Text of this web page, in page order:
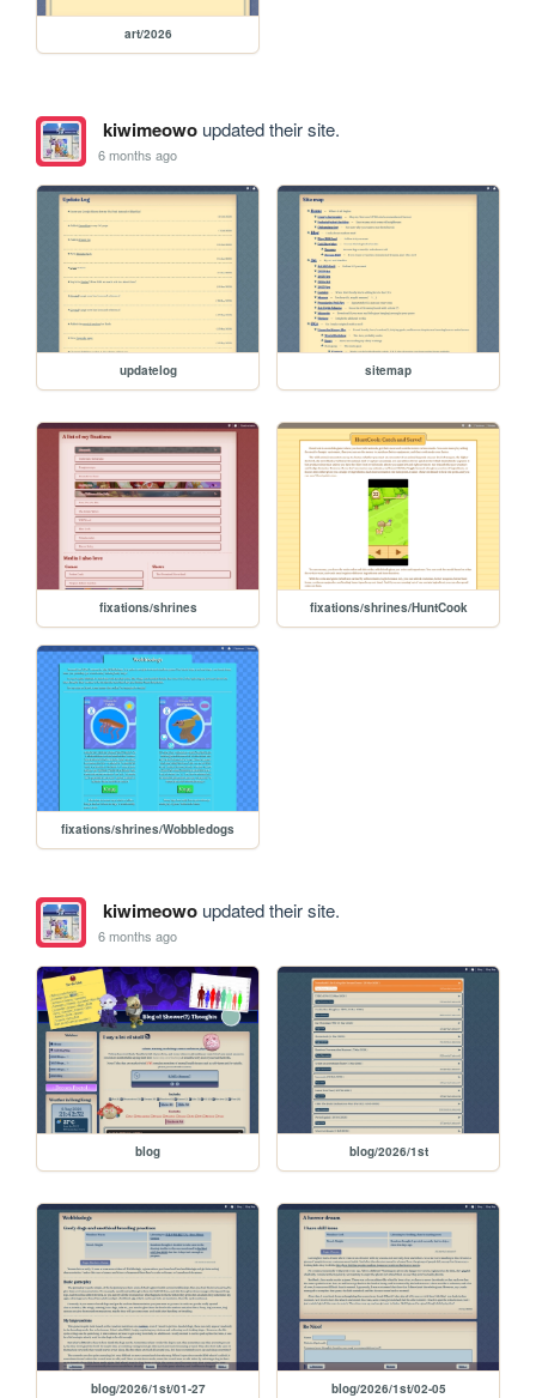
art/2026
kiwimeowoupdated their site.
6 months ago
updatelog sitemap
fixations/shrines fixations/shrines/HuntCook
fixations/shrines/Wobbledogs
kiwimeowoupdated their site.
6 months ago
blog blog/2026/1st
blog/2026/1st/01-27 blog/2026/1st/02-05